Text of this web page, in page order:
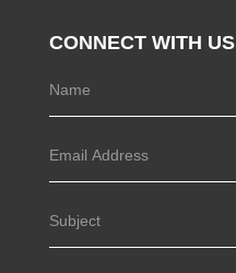
CONNECT WITH US